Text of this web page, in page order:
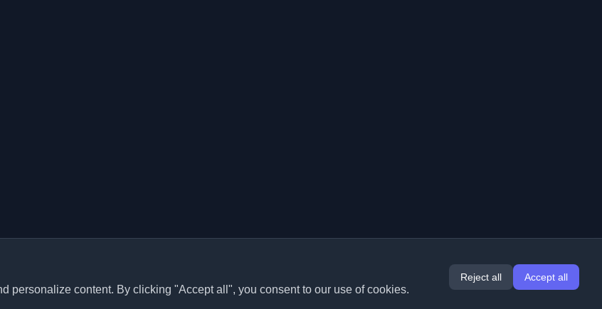
personalize content. By clicking "Accept all", you consent to our use of cookies.
Reject all Accept all